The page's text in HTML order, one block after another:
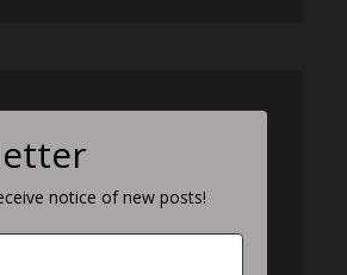
notice of new posts!